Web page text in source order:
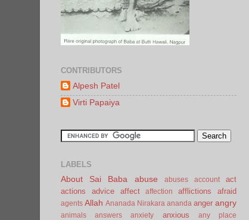
CONTRIBUTORS
Alpesh Patel
Virti Papaiya
LABELS
About Sai Baba abuse abuses account
act
actions
advice affect affection afflictions afraid
agents Allah Ananada Nirakara ananda anger angry
animals answers anxiety anxious any place